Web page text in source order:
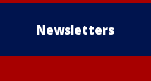
Newsletters